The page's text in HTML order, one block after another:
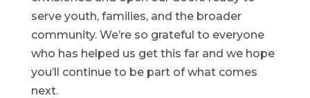
serve youth, families, and the broader
community. We’re so grateful to everyone
who has helped us get this far and we hope
you’ll continue to be part of what comes
next.